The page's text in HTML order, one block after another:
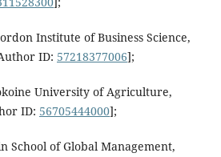
Institute of Business Science,
ID: 57218377006];
University of Agriculture,
ID: 56705444000];
School of Global Management,